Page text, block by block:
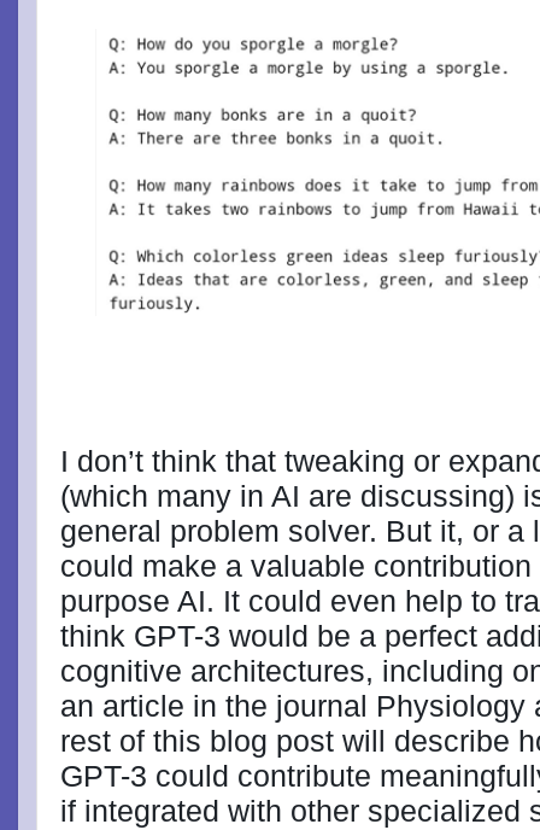
I don’t think that tweaking or
(which many in AI are discussing)
general problem solver. But it, or
could make a valuable
purpose AI. It could even help to
think GPT-3 would be a perfect
cognitive architectures, including
an article in the journal
rest of this blog post will describe
GPT-3 could contribute
if integrated with other specialized